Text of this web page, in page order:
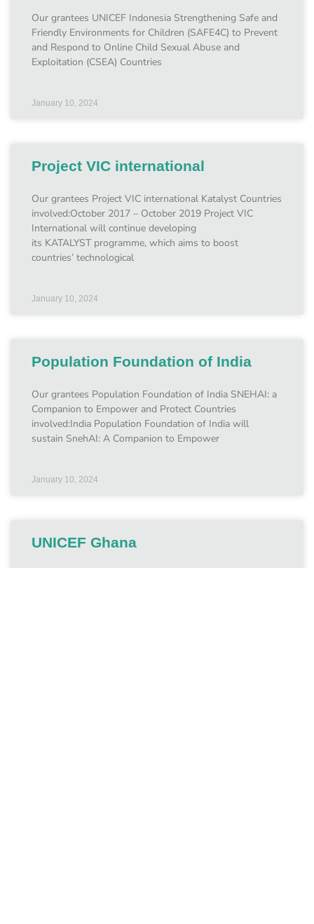
Our grantees UNICEF Indonesia Strengthening Safe and
Friendly Environments for Children (SAFE4C) to Prevent
and Respond to Online Child Sexual Abuse and
Exploitation (CSEA) Countries
January 10, 2024
Project VIC international
Our grantees Project VIC international Katalyst Countries
involved:October 2017 – October 2019 Project VIC
International will continue developing
its KATALYST programme, which aims to boost
countries’ technological
January 10, 2024
Population Foundation of India
Our grantees Population Foundation of India SNEHAI: a
Companion to Empower and Protect Countries
involved:India Population Foundation of India will
sustain SnehAI: A Companion to Empower
January 10, 2024
UNICEF Ghana